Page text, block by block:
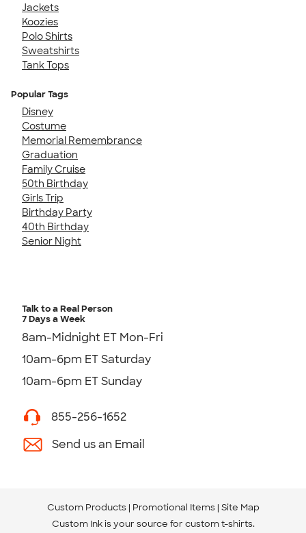
Jackets
Koozies
Polo Shirts
Sweatshirts
Tank Tops
Popular Tags
Disney
Costume
Memorial Remembrance
Graduation
Family Cruise
50th Birthday
Girls Trip
Birthday Party
40th Birthday
Senior Night
Talk to a Real Person
7 Days a Week
8am-Midnight ET Mon-Fri
10am-6pm ET Saturday
10am-6pm ET Sunday
855-256-1652
Send us an Email
Custom Products Promotional Items Site Map
Custom Ink is your source for custom t-shirts.